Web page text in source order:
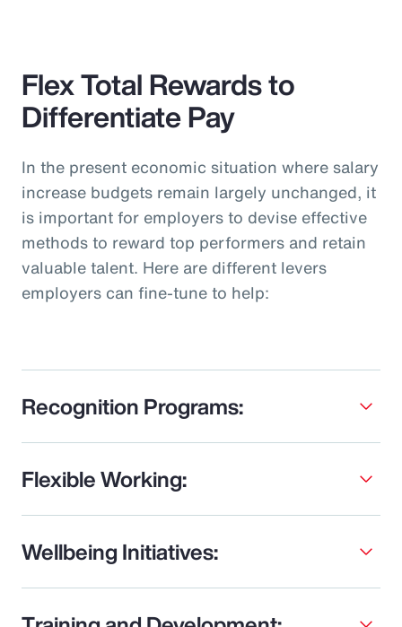
Flex Total Rewards to
Differentiate Pay
In the present economic situation where salary
increase budgets remain largely unchanged, it
is important for employers to devise effective
methods to reward top performers and retain
valuable talent. Here are different levers
employers can fine-tune to help:
Recognition Programs:
Flexible Working:
Wellbeing Initiatives: